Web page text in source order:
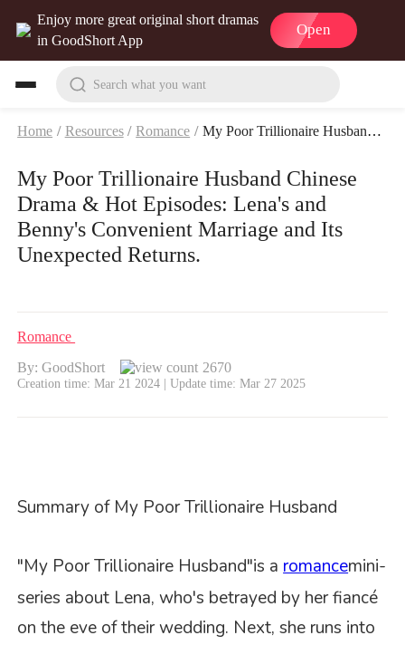
Enjoy more great original short dramas
in GoodShort App
Open
Search what you want
Home / Resources / Romance / My Poor Trillionaire Husband Chinese Drama & Hot Episodes: Lena's and Benny's Convenient Marriage and Its Unexpected Returns.
My Poor Trillionaire Husband Chinese
Drama & Hot Episodes: Lena's and
Benny's Convenient Marriage and Its
Unexpected Returns.
Romance
By: GoodShort
2670
Creation time: Mar 21 2024 | Update time: Mar 27 2025
Summary of My Poor Trillionaire Husband
"My Poor Trillionaire Husband"is a romancemini-
series about Lena, who's betrayed by her fiancé
on the eve of their wedding. Next, she runs into